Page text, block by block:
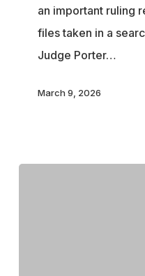
Major
an important ruling
files taken in a
Judge Porter…
March 9, 2026